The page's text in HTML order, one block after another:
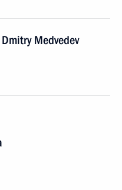
Medvedev